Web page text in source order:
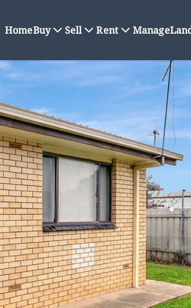
HomeBuy Sell Rent Manage